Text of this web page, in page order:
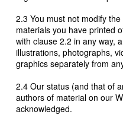
2.3 You must not modify
materials you have printed
with clause 2.2 in any way,
illustrations, photographs,
graphics separately from
2.4 Our status (and that of
authors of material on our
acknowledged.